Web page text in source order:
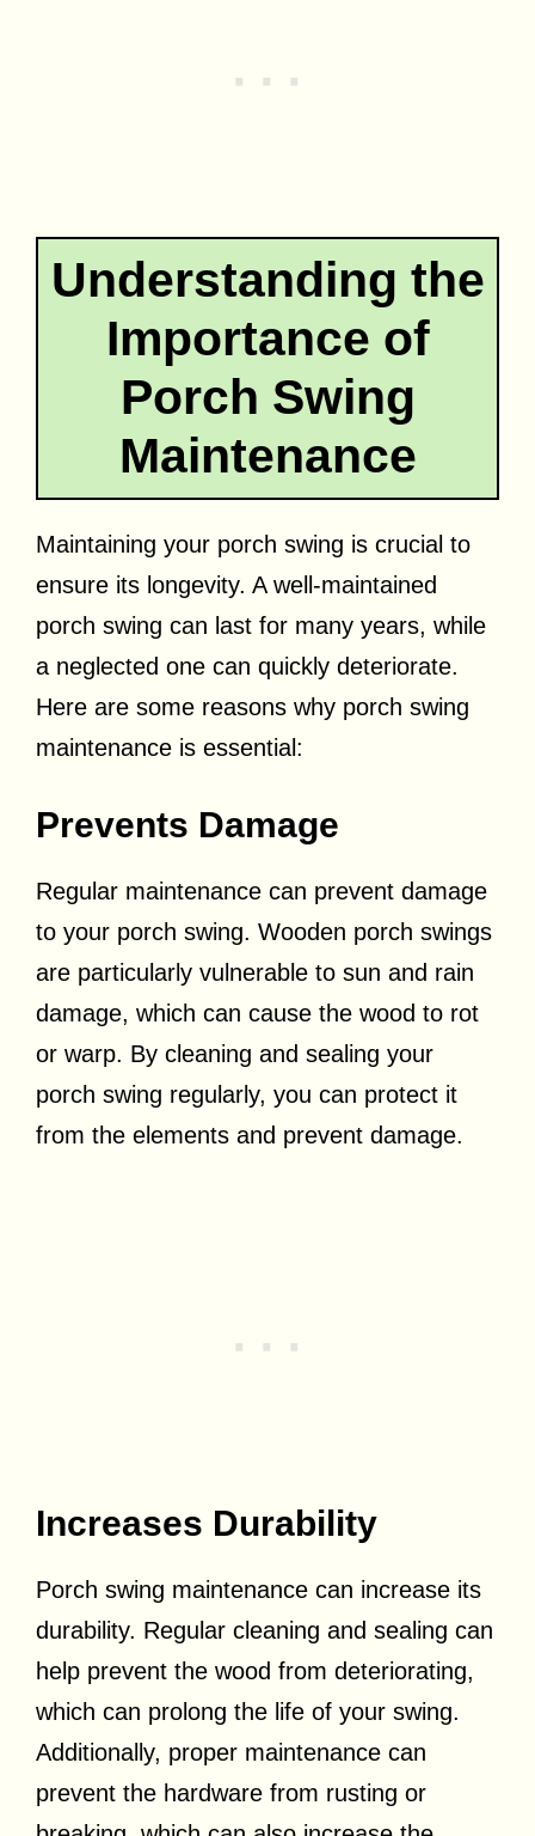
Understanding the
Importance of
Porch Swing
Maintenance
Maintaining your porch swing is crucial to
ensure its longevity. A well-maintained
porch swing can last for many years, while
a neglected one can quickly deteriorate.
Here are some reasons why porch swing
maintenance is essential:
Prevents Damage
Regular maintenance can prevent damage
to your porch swing. Wooden porch swings
are particularly vulnerable to sun and rain
damage, which can cause the wood to rot
or warp. By cleaning and sealing your
porch swing regularly, you can protect it
from the elements and prevent damage.
Increases Durability
Porch swing maintenance can increase its
durability. Regular cleaning and sealing can
help prevent the wood from deteriorating,
which can prolong the life of your swing.
Additionally, proper maintenance can
prevent the hardware from rusting or